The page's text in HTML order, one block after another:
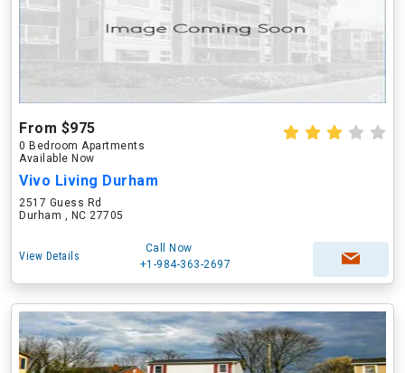
From $975
0 Bedroom Apartments
Available Now
Vivo Living Durham
2517 Guess Rd
Durham , NC 27705
View Details
Call Now
+1-984-363-2697